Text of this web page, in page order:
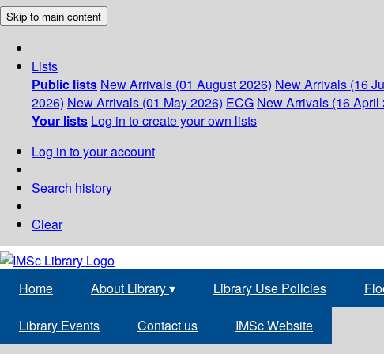
Skip to main content
Lists
Public lists New Arrivals (01 August 2026) New Arrivals (16
2026) New Arrivals (01 May 2026) ECG New Arrivals (16 April
Your lists Log in to create your own lists
Log in to your account
Search history
Clear
Home About Library▾ Library Use Policies
Library Events Contact us IMSc Website